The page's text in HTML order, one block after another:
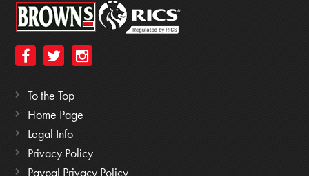
To the Top
Home Page
Legal Info
Privacy Policy
Paypal Privacy Policy